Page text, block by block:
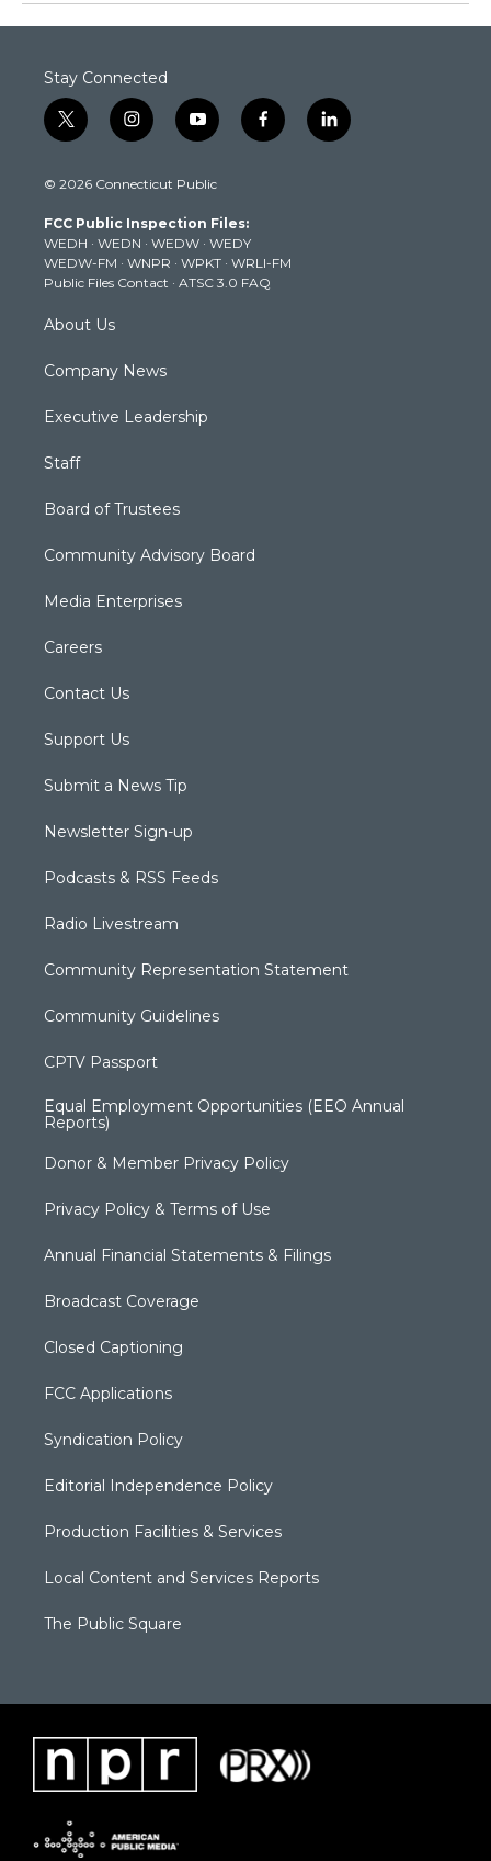
Stay Connected
t
w
t
e
r
i
n
t
g
r
a
m
y
o
t
b
e
f
a
k
l
i
© 2026 Connecticut Public
FCC Public Inspection Files:
WEDH · WEDN · WEDW · WEDY
WEDW-FM · WNPR · WPKT · WRLI-FM
Public Files Contact · ATSC 3.0 FAQ
About Us
Company News
Executive Leadership
Staff
Board of Trustees
Community Advisory Board
Media Enterprises
Careers
Contact Us
Support Us
Submit a News Tip
Newsletter Sign-up
Podcasts & RSS Feeds
Radio Livestream
Community Representation Statement
Community Guidelines
CPTV Passport
Equal Employment Opportunities (EEO Annual
Reports)
Donor & Member Privacy Policy
Privacy Policy & Terms of Use
Annual Financial Statements & Filings
Broadcast Coverage
Closed Captioning
FCC Applications
Syndication Policy
Editorial Independence Policy
Production Facilities & Services
Local Content and Services Reports
The Public Square